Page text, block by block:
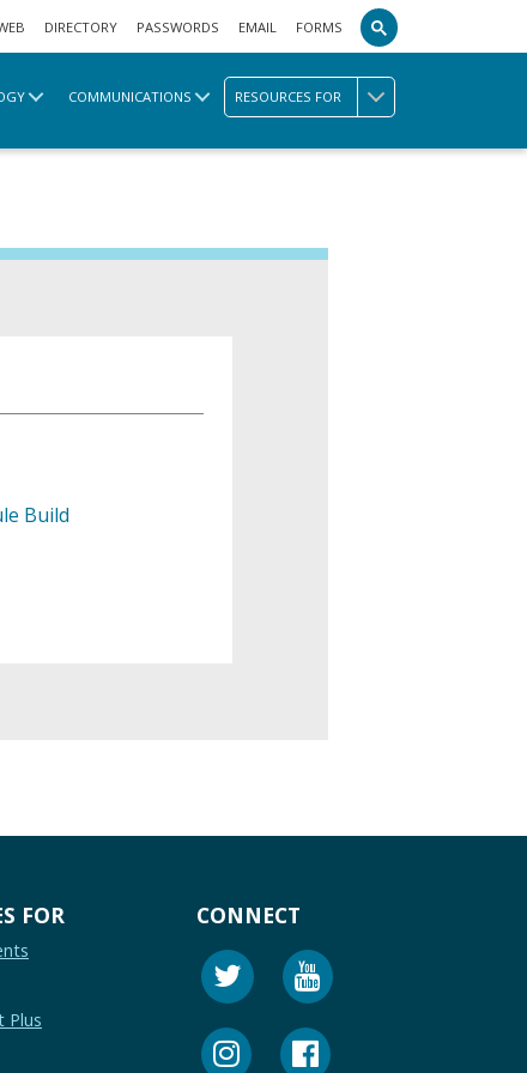
DIRECTORY PASSWORDS EMAIL FORMS
COMMUNICATIONS RESOURCES FOR
Build
FOR
Plus
CONNECT